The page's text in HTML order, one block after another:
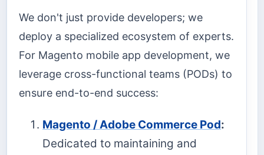
We don't just provide developers; we
deploy a specialized ecosystem of experts.
For Magento mobile app development, we
leverage cross-functional teams (PODs) to
ensure end-to-end success:
Magento / Adobe Commerce Pod:
Dedicated to maintaining and